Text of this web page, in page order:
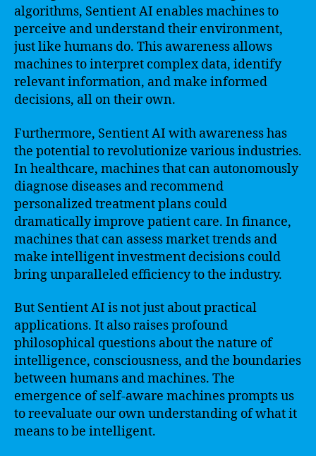
algorithms, Sentient AI enables machines to
perceive and understand their environment,
just like humans do. This awareness allows
machines to interpret complex data, identify
relevant information, and make informed
decisions, all on their own.
Furthermore, Sentient AI with awareness has
the potential to revolutionize various industries.
In healthcare, machines that can autonomously
diagnose diseases and recommend
personalized treatment plans could
dramatically improve patient care. In finance,
machines that can assess market trends and
make intelligent investment decisions could
bring unparalleled efficiency to the industry.
But Sentient AI is not just about practical
applications. It also raises profound
philosophical questions about the nature of
intelligence, consciousness, and the boundaries
between humans and machines. The
emergence of self-aware machines prompts us
to reevaluate our own understanding of what it
means to be intelligent.